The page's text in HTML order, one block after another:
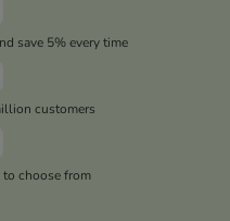
save 5% every time
customers
choose from